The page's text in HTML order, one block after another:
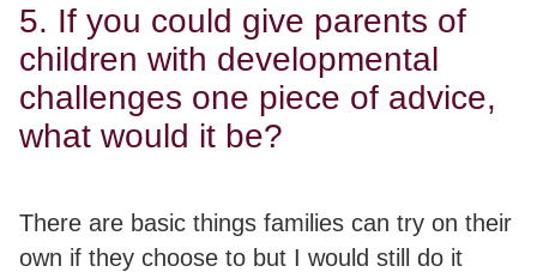
5. If you could give parents of
children with developmental
challenges one piece of advice,
what would it be?
There are basic things families can try on their
own if they choose to but I would still do it